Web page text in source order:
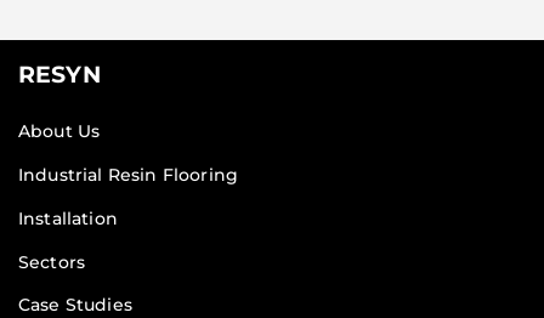
RESYN
About Us
Industrial Resin Flooring
Installation
Sectors
Case Studies